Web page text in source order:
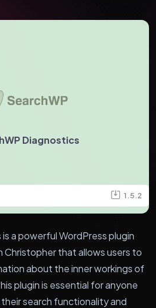
Diagnostics
1.5.2
a powerful WordPress plugin
Christopher that allows users to
about the inner workings of
plugin is essential for anyone
search functionality and